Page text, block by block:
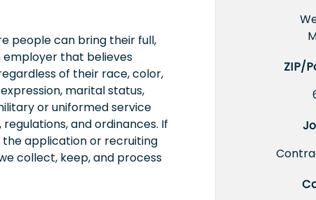
ZIP/
people can bring their full,
that believes
of their race, color,
marital status,
or uniformed service
and ordinances. If
the application or recruiting
collect, keep, and process